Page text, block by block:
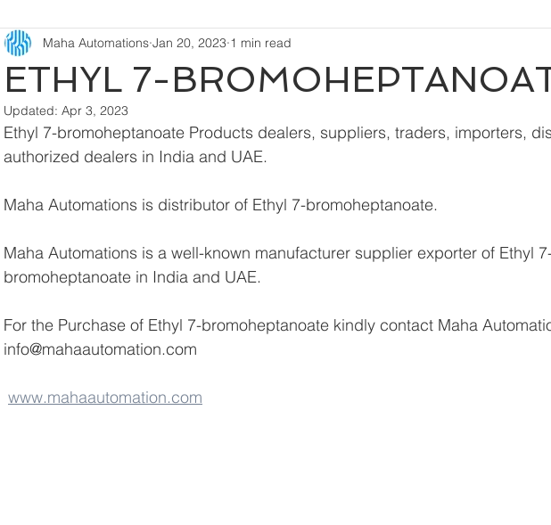
ETHYL 7-
Maha Automations Jan 20, 2023 1 min read
Updated: Apr 3, 2023
Ethyl 7-bromoheptanoate Products dealers, suppliers, traders, importers,
authorized dealers in India and UAE.
Maha Automations is distributor of Ethyl 7-bromoheptanoate.
Maha Automations is a well-known manufacturer supplier exporter of Ethyl
bromoheptanoate in India and UAE.
For the Purchase of Ethyl 7-bromoheptanoate kindly contact Maha
info@mahaautomation.com
www.mahaautomation.com